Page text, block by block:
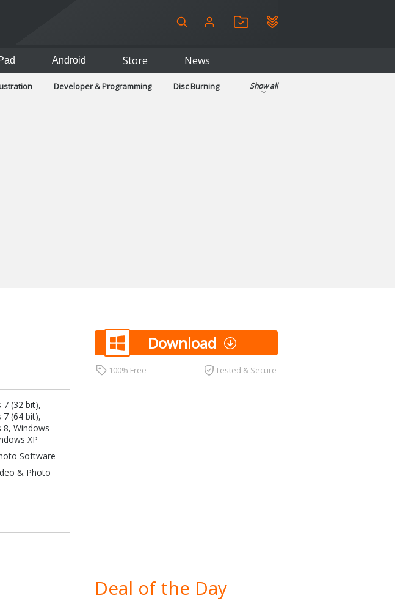
Android Store News
Developer & Programming
Disc Burning
Show all
7 (32 bit),
7 (64 bit),
8, Windows
XP
Software
& Photo
Download
100% Free Tested & Secure
Deal of the Day